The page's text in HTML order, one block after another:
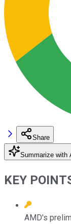
Share
Summarize with
KEY
AMD's